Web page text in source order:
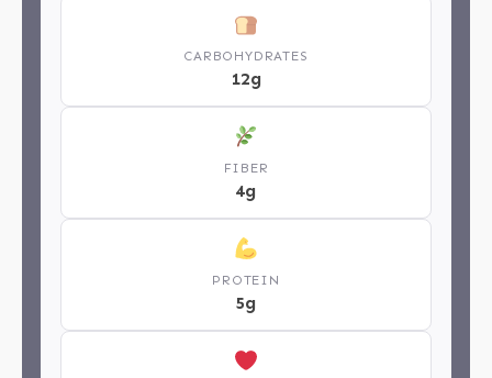
CARBOHYDRATES
12g
FIBER
4g
PROTEIN
5g